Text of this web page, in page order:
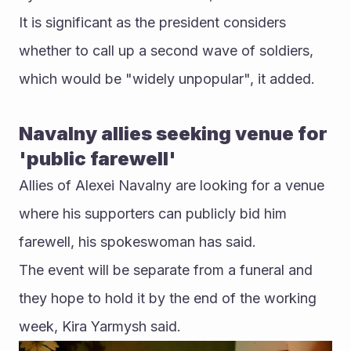
It is significant as the president considers
whether to call up a second wave of soldiers,
which would be "widely unpopular", it added.
Navalny allies seeking venue for
'public farewell'
Allies of Alexei Navalny are looking for a venue
where his supporters can publicly bid him
farewell, his spokeswoman has said.
The event will be separate from a funeral and
they hope to hold it by the end of the working
week, Kira Yarmysh said.